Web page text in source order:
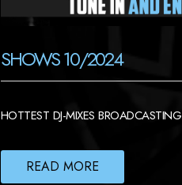
SHOWS 10/2024
HOTTEST DJ-MIXES BROADCASTING
READ MORE